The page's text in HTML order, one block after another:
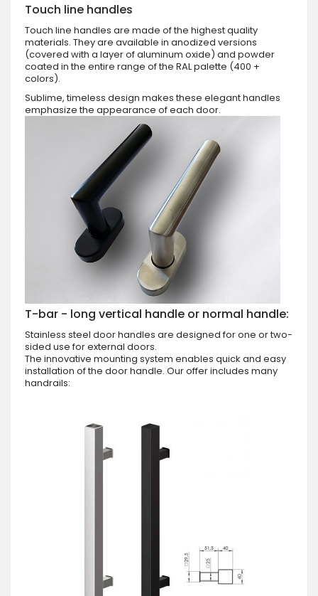
Touch line handles
Touch line handles are made of the highest quality
materials. They are available in anodized versions
(covered with a layer of aluminum oxide) and powder
coated in the entire range of the RAL palette (400 +
colors).
Sublime, timeless design makes these elegant handles
emphasize the appearance of each door.
T-bar - long vertical handle or normal handle:
Stainless steel door handles are designed for one or two-
sided use for external doors.
The innovative mounting system enables quick and easy
installation of the door handle. Our offer includes many
handrails: